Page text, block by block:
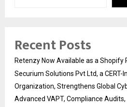
Recent Posts
Retenzy Now Available as a Shopify
Securium Solutions Pvt Ltd, a CERT-
Organization, Strengthens Global
Advanced VAPT, Compliance